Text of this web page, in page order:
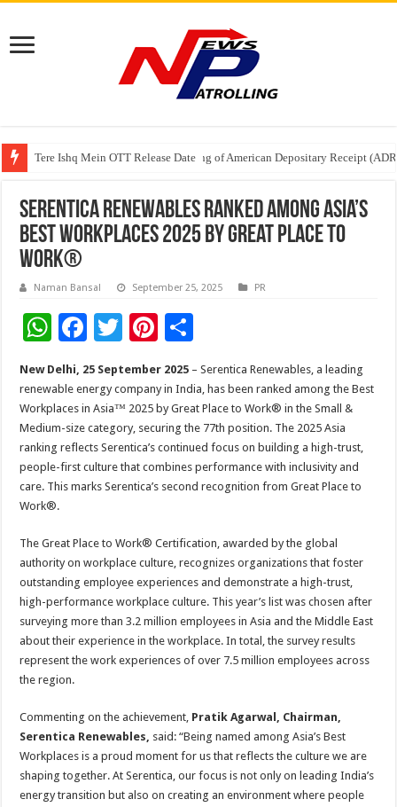
Tere Ishq Mein OTT Release Date
First Phosphate Announces Uplisting of American Depositary Receipt
PFRDA Conducts Outreach Event on StAR NPS & National Pension
Serentica Renewables Ranked Among Asia’s
Best Workplaces 2025 by Great Place to
Work®
Naman Bansal September 25, 2025 PR
W
h
at
sA
p
p
F
e
b
o
o
k
T
wi
tt
er
Pi
er
es
t
ar
e
New Delhi, 25 September 2025 – Serentica Renewables, a leading
renewable energy company in India, has been ranked among the Best
Workplaces in Asia™ 2025 by Great Place to Work® in the Small &
Medium-size category, securing the 77th position. The 2025 Asia
ranking reflects Serentica’s continued focus on building a high-trust,
people-first culture that combines performance with inclusivity and
care. This marks Serentica’s second recognition from Great Place to
Work®.
The Great Place to Work® Certification, awarded by the global
authority on workplace culture, recognizes organizations that foster
outstanding employee experiences and demonstrate a high-trust,
high-performance workplace culture. This year’s list was chosen after
surveying more than 3.2 million employees in Asia and the Middle East
about their experience in the workplace. In total, the survey results
represent the work experiences of over 7.5 million employees across
the region.
Commenting on the achievement, Pratik Agarwal, Chairman,
Serentica Renewables, said: “Being named among Asia’s Best
Workplaces is a proud moment for us that reflects the culture we are
shaping together. At Serentica, our focus is not only on leading India’s
energy transition but also on creating an environment where people